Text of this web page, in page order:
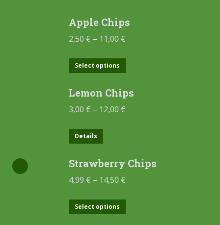
Apple Chips
2,50 € – 11,00 €
Select options
Lemon Chips
3,00 € – 12,00 €
Details
Strawberry Chips
4,99 € – 14,50 €
Select options